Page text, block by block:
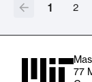
1 2
77